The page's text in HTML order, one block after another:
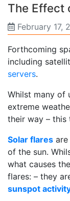
The Effect
February 17,
Forthcoming
including
servers.
Whilst many of
extreme
their way – this
Solar flares
of the sun.
what causes
flares: – they
sunspot